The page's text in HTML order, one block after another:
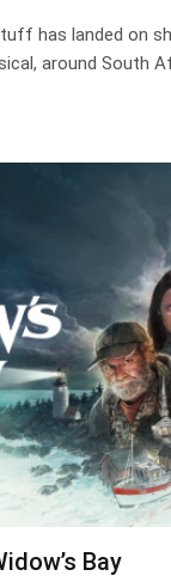
has landed on
around South
Bay